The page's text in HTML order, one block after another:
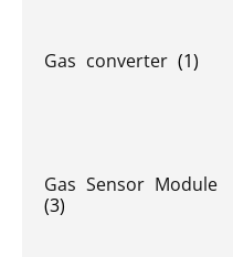
Gas converter (1)
Gas Sensor Module
(3)